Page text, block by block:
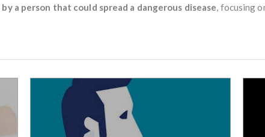
a person that could spread a dangerous disease, focusing